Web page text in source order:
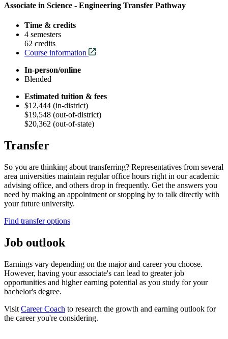
Associate in Science - Engineering Transfer Pathway
Time & credits
4 semesters
62 credits
Course information
In-person/online
Blended
Estimated tuition & fees
$12,444 (in-district)
$19,548 (out-of-district)
$20,362 (out-of-state)
Transfer
So you are thinking about transferring? Representatives from several
area universities maintain regular office hours right in our academic
advising office, and others drop in frequently. Get the answers you
need by making an appointment or stopping by to talk directly with
your future university.
Find transfer options
Job outlook
Earnings vary depending on the major and career you choose.
However, having your associate's can lead to greater job
opportunities and higher earning potential as you study for your
bachelor's degree.
Visit Career Coach to research the growth and earning outlook for
the career you're considering.